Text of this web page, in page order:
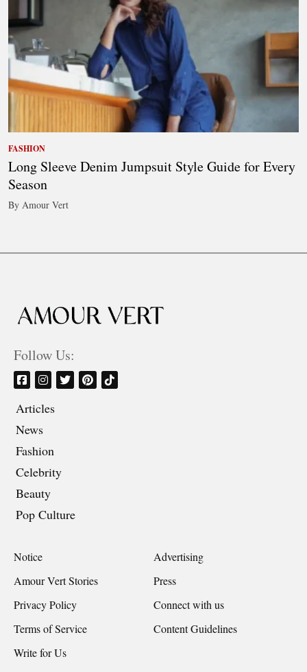
FASHION
Long Sleeve Denim Jumpsuit Style Guide for Every
Season
By Amour Vert
Follow Us:
Articles
News
Fashion
Celebrity
Beauty
Pop Culture
Notice
Advertising
Amour Vert Stories
Press
Privacy Policy
Connect with us
Terms of Service
Content Guidelines
Write for Us